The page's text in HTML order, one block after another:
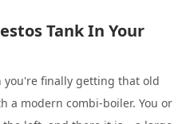
Tank In Your
you're finally getting that old
a modern combi-boiler. You or